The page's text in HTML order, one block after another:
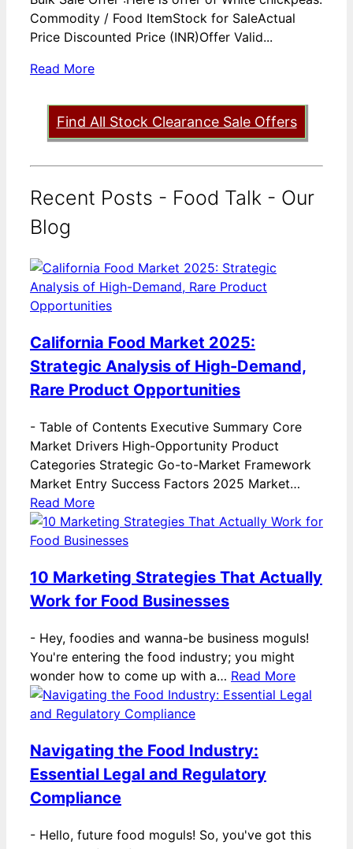
Commodity / Food ItemStock for SaleActual
Price Discounted Price (INR)Offer Valid...
Read More
Find All Stock Clearance Sale Offers
Recent Posts - Food Talk - Our
Blog
California Food Market 2025:
Strategic Analysis of High-Demand,
Rare Product Opportunities
- Table of Contents Executive Summary Core
Market Drivers High-Opportunity Product
Categories Strategic Go-to-Market Framework
Market Entry Success Factors 2025 Market…
Read More
10 Marketing Strategies That Actually
Work for Food Businesses
- Hey, foodies and wanna-be business moguls!
You're entering the food industry; you might
wonder how to come up with a… Read More
Navigating the Food Industry:
Essential Legal and Regulatory
Compliance
- Hello, future food moguls! So, you've got this